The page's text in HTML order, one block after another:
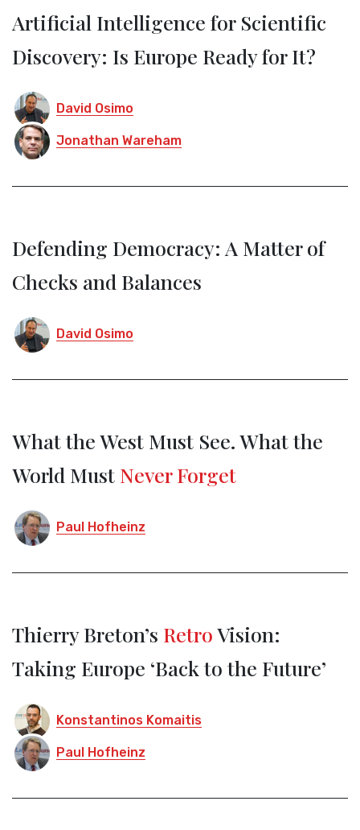
Artificial Intelligence for Scientific
Discovery: Is Europe Ready for It?
David Osimo
Jonathan Wareham
Defending Democracy: A Matter of
Checks and Balances
David Osimo
What the West Must See. What the
World Must Never Forget
Paul Hofheinz
Thierry Breton’s RetroVision:
Taking Europe ‘Back to the Future’
Konstantinos Komaitis
Paul Hofheinz